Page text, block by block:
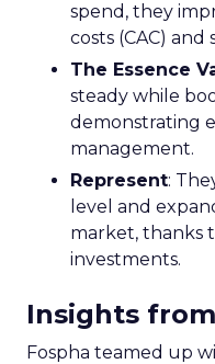
spend, they
costs (CAC) and
The Essence
steady while
demonstrating
management.
Represent:
level and
market, thanks
investments.
Insights
Fospha teamed up